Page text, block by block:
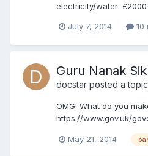
electricity/water:
July 7, 2014 10
Guru Nanak
docstar posted a
OMG! What do you
https://www.gov.uk/
May 21, 2014